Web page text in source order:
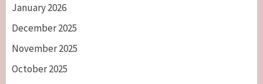
January 2026
December 2025
November 2025
October 2025